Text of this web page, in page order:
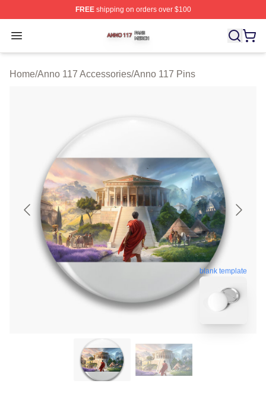
FREEshipping on orders over $100
Open menu
Anno 117 Shop ⚡️ Officially Licensed Anno 117 Merch
Home/Anno 117 Accessories/Anno 117 Pins
blank template